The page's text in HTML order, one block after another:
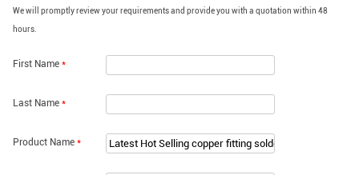
We will promptly review your requirements and provide you with a quotation within 48
hours.
First Name *
Last Name *
Product Name *